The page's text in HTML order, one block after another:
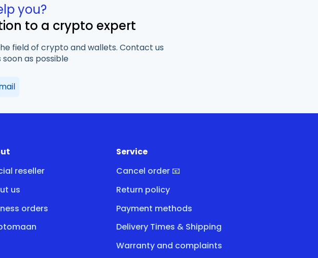
you?
to a crypto expert
field of crypto and wallets. Contact us
as possible
reseller
us
orders
Service
Cancel order 📧
Return policy
Payment methods
Delivery Times & Shipping
Warranty and complaints